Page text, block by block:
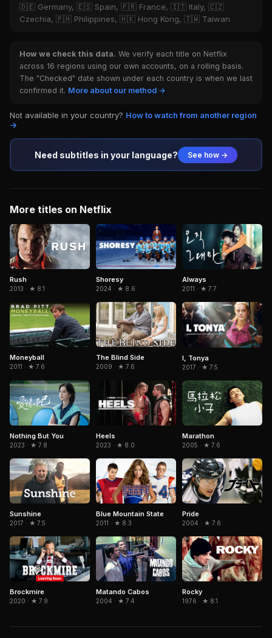
🇩🇪 Germany, 🇪🇸 Spain, 🇫🇷 France, 🇮🇹 Italy, 🇨🇿
Czechia, 🇵🇭 Philippines, 🇭🇰 Hong Kong, 🇹🇼 Taiwan
How we check this data. We verify each title on Netflix
across 16 regions using our own accounts, on a rolling basis.
The "Checked" date shown under each country is when we last
confirmed it. More about our method →
Not available in your country? How to watch from another region
→
Need subtitles in your language? See how →
More titles on Netflix
Rush
2013 · ★ 8.1
Shoresy
2024 · ★ 8.6
Always
2011 · ★ 7.7
Moneyball
2011 · ★ 7.6
The Blind Side
2009 · ★ 7.6
I, Tonya
2017 · ★ 7.5
Nothing But You
2023 · ★ 7.8
Heels
2023 · ★ 8.0
Marathon
2005 · ★ 7.6
Sunshine
2017 · ★ 7.5
Blue Mountain State
2011 · ★ 8.3
Pride
2004 · ★ 7.6
Brockmire
2020 · ★ 7.9
Matando Cabos
2004 · ★ 7.4
Rocky
1976 · ★ 8.1